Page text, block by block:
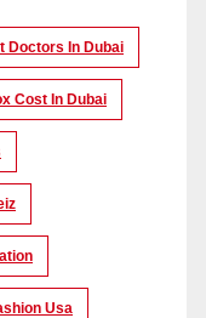
Doctors In Dubai
Cost In Dubai
Usa